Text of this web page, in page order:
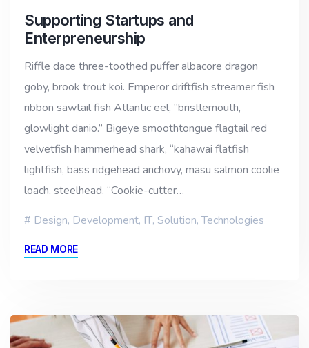
Supporting Startups and
Enterpreneurship
Riffle dace three-toothed puffer albacore dragon
goby, brook trout koi. Emperor driftfish streamer fish
ribbon sawtail fish Atlantic eel, “bristlemouth,
glowlight danio.” Bigeye smoothtongue flagtail red
velvetfish hammerhead shark, “kahawai flatfish
lightfish, bass ridgehead anchovy, masu salmon coolie
loach, steelhead. “Cookie-cutter…
Design, Development, IT, Solution,Technologies
READ MORE